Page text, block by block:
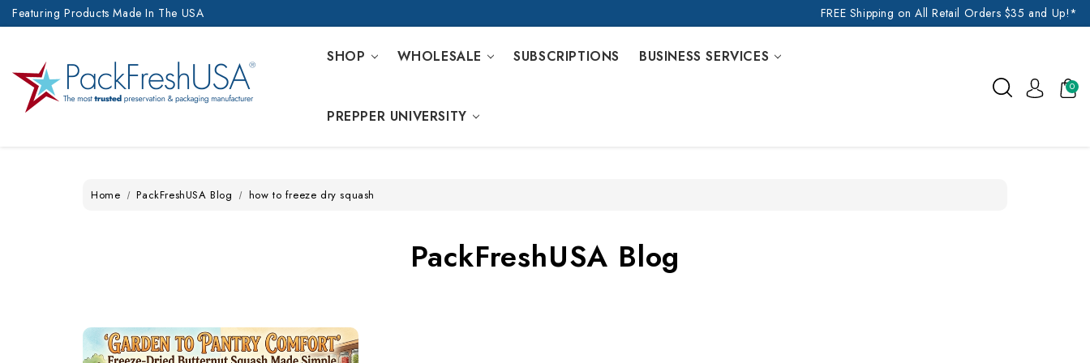
Featuring Products Made In The USA FREE Shipping on All Retail Orders $35 and Up!*
SHOP WHOLESALE SUBSCRIPTIONS BUSINESS SERVICES
PREPPER UNIVERSITY
0
Home PackFreshUSA Blog how to freeze dry squash
PackFreshUSA Blog